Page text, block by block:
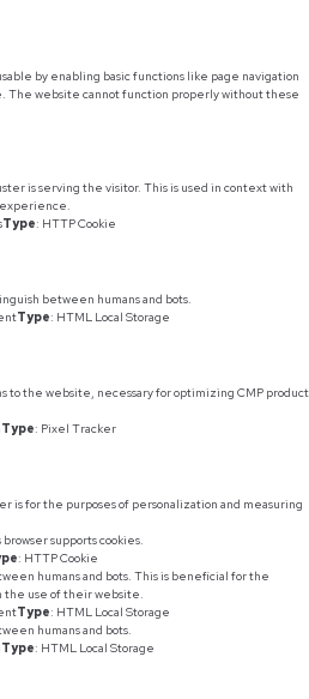
by enabling basic functions like page navigation
The website cannot function properly without these
is serving the visitor. This is used in context with
Type: HTTP Cookie
between humans and bots.
Type: HTML Local Storage
to the website, necessary for optimizing CMP product
Type: Pixel Tracker
is for the purposes of personalization and measuring
supports cookies.
: HTTP Cookie
humans and bots. This is beneficial for the
the use of their website.
Type: HTML Local Storage
humans and bots.
Type: HTML Local Storage